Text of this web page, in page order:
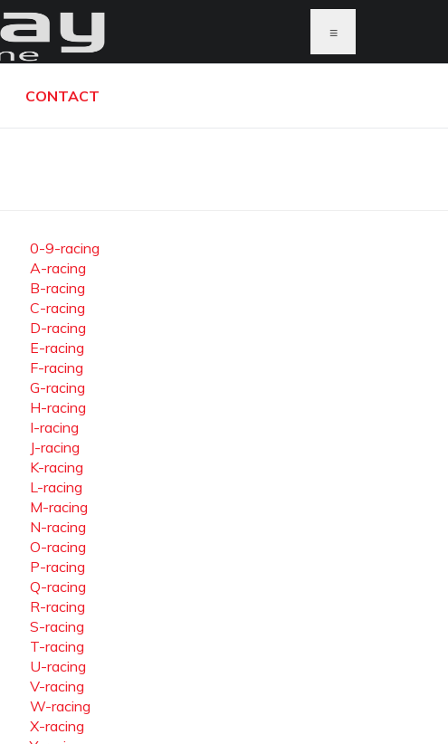
≡
CONTACT
0-9-racing
A-racing
B-racing
C-racing
D-racing
E-racing
F-racing
G-racing
H-racing
I-racing
J-racing
K-racing
L-racing
M-racing
N-racing
O-racing
P-racing
Q-racing
R-racing
S-racing
T-racing
U-racing
V-racing
W-racing
X-racing